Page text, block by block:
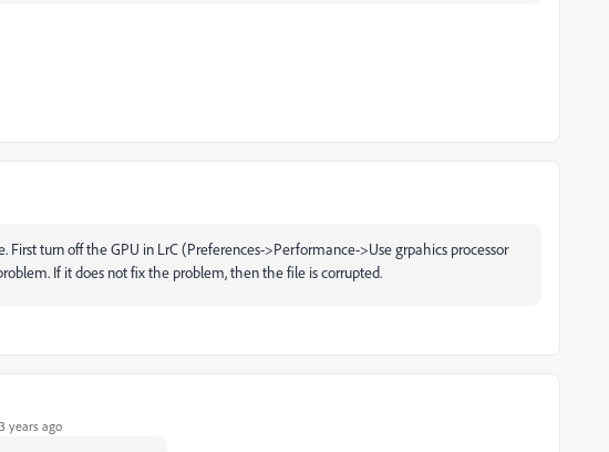
First turn off the GPU in LrC (Preferences->Performance->Use grpahics processor
If it does not fix the problem, then the file is corrupted.
years ago